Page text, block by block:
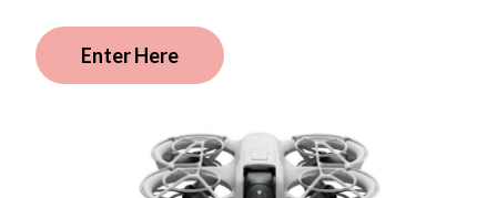
Enter Here